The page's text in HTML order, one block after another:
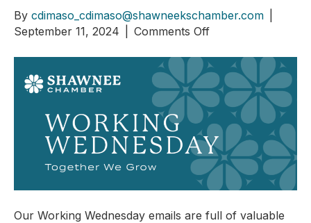
By cdimaso_cdimaso@shawneekschamber.com
September 11, 2024
Comments Offon
Adds
Up
To
More
Our Working Wednesday emails are full of valuable